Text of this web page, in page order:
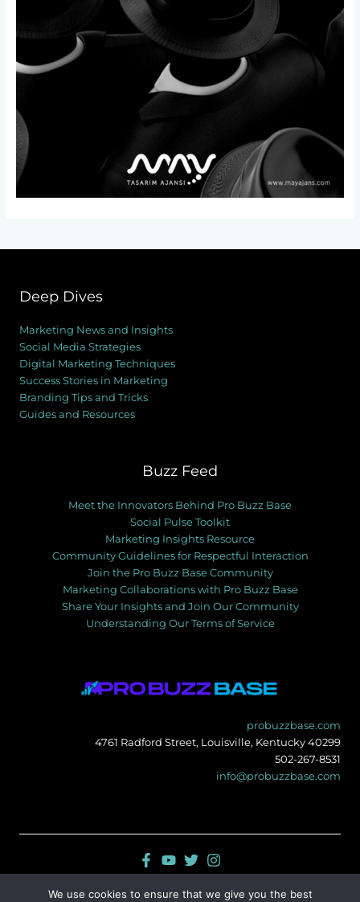
Deep Dives
Marketing News and Insights
Social Media Strategies
Digital Marketing Techniques
Success Stories in Marketing
Branding Tips and Tricks
Guides and Resources
Buzz Feed
Meet the Innovators Behind Pro Buzz Base
Social Pulse Toolkit
Marketing Insights Resource
Community Guidelines for Respectful Interaction
Join the Pro Buzz Base Community
Marketing Collaborations with Pro Buzz Base
Share Your Insights and Join Our Community
Understanding Our Terms of Service
probuzzbase.com
4761 Radford Street, Louisville, Kentucky 40299
502-267-8531
info@probuzzbase.com
We use cookies to ensure that we give you the best